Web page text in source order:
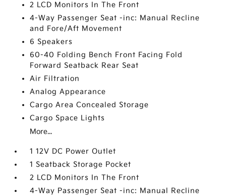
2 LCD Monitors In The Front
4-Way Passenger Seat -inc: Manual Recline
and Fore/Aft Movement
6 Speakers
60-40 Folding Bench Front Facing Fold
Forward Seatback Rear Seat
Air Filtration
Analog Appearance
Cargo Area Concealed Storage
Cargo Space Lights
More...
1 12V DC Power Outlet
1 Seatback Storage Pocket
2 LCD Monitors In The Front
4-Way Passenger Seat -inc: Manual Recline